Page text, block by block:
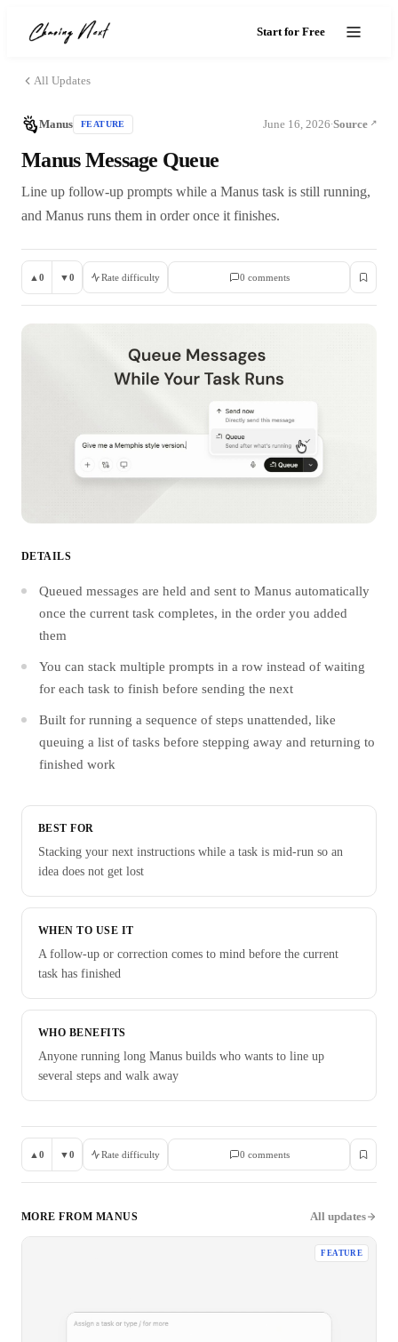
Start for Free
All Updates
Manus FEATURE June 16, 2026·Source
Manus Message Queue
Line up follow-up prompts while a Manus task is still running,
and Manus runs them in order once it finishes.
▲ 0 ▼0 Rate difficulty 0 comments
DETAILS
Queued messages are held and sent to Manus automatically
once the current task completes, in the order you added
them
You can stack multiple prompts in a row instead of waiting
for each task to finish before sending the next
Built for running a sequence of steps unattended, like
queuing a list of tasks before stepping away and returning to
finished work
BEST FOR
Stacking your next instructions while a task is mid-run so an
idea does not get lost
WHEN TO USE IT
A follow-up or correction comes to mind before the current
task has finished
WHO BENEFITS
Anyone running long Manus builds who wants to line up
several steps and walk away
▲ 0 ▼0 Rate difficulty 0 comments
MORE FROM MANUS All updates
FEATURE